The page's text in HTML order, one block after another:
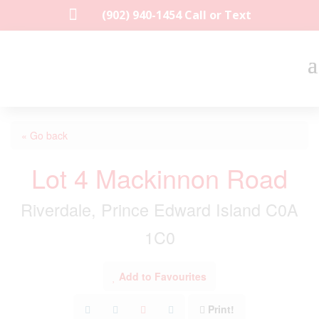
 (902) 940-1454‬ Call or Text
« Go back
Lot 4 Mackinnon Road
Riverdale, Prince Edward Island C0A
1C0
Add to Favourites
Print!